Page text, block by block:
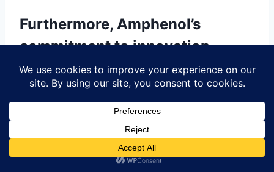
Furthermore, Amphenol’s
commitment to innovation
extends to the customization of
their flex PCBs.
Recognizing that different applications
have unique requirements, the company
offers tailored solutions that cater to